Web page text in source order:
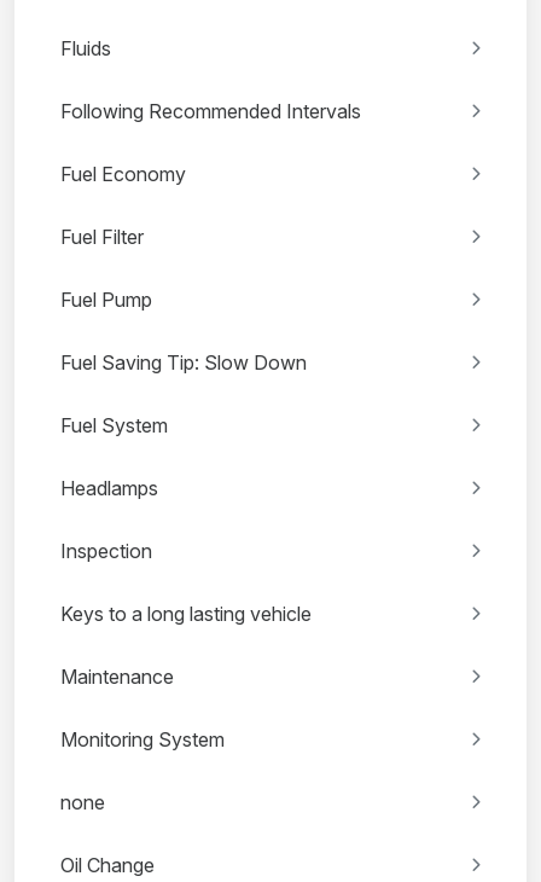
Fluids
Following Recommended Intervals
Fuel Economy
Fuel Filter
Fuel Pump
Fuel Saving Tip: Slow Down
Fuel System
Headlamps
Inspection
Keys to a long lasting vehicle
Maintenance
Monitoring System
none
Oil Change